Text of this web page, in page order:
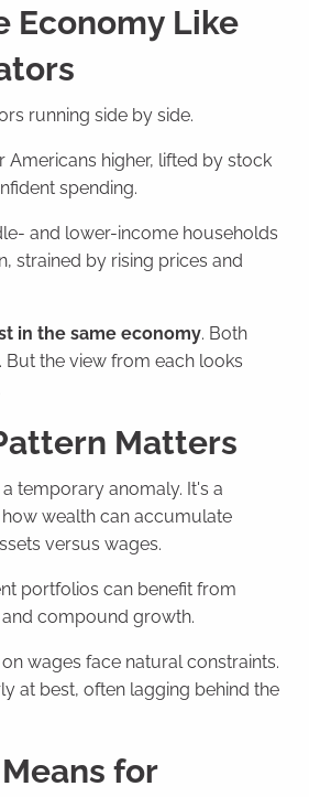
Economy Like
running side by side.
Americans higher, lifted by stock
spending.
and lower-income households
strained by rising prices and
in the same economy. Both
But the view from each looks
Matters
temporary anomaly. It's a
wealth can accumulate
versus wages.
portfolios can benefit from
compound growth.
wages face natural constraints.
at best, often lagging behind the
for